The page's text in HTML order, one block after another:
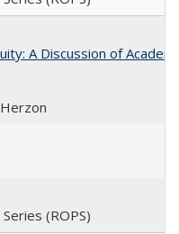
A Discussion of
(ROPS)